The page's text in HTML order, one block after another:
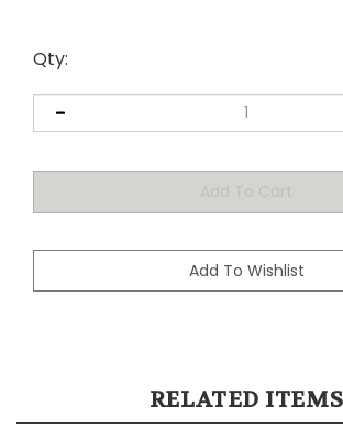
Qty:
RELATED ITEMS